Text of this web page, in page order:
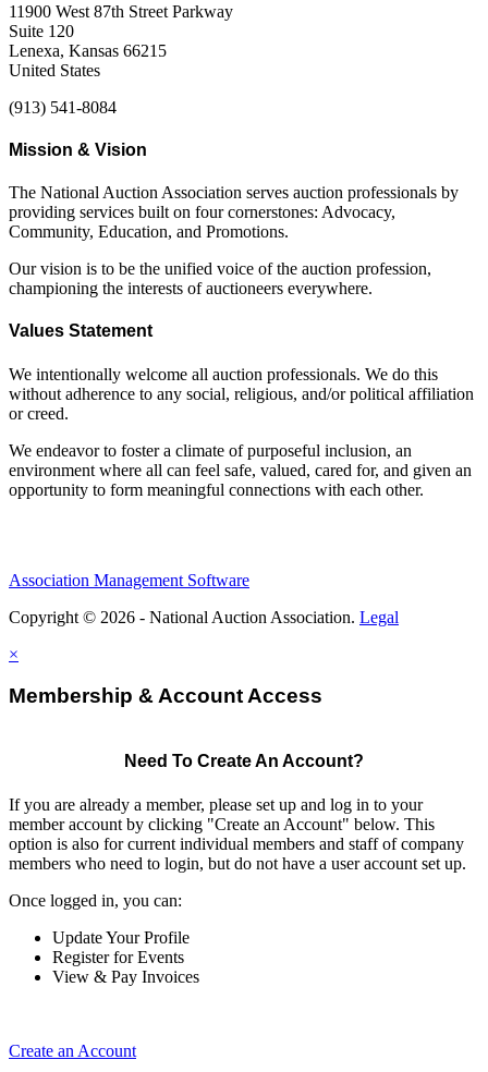
11900 West 87th Street Parkway
Suite 120
Lenexa, Kansas 66215
United States
(913) 541-8084
Mission & Vision
The National Auction Association serves auction professionals by
providing services built on four cornerstones: Advocacy,
Community, Education, and Promotions.
Our vision is to be the unified voice of the auction profession,
championing the interests of auctioneers everywhere.
Values Statement
We intentionally welcome all auction professionals. We do this
without adherence to any social, religious, and/or political affiliation
or creed.
We endeavor to foster a climate of purposeful inclusion, an
environment where all can feel safe, valued, cared for, and given an
opportunity to form meaningful connections with each other.
Association Management Software
Copyright © 2026 - National Auction Association. Legal
×
Membership & Account Access
Need To Create An Account?
If you are already a member, please set up and log in to your
member account by clicking "Create an Account" below. This
option is also for current individual members and staff of company
members who need to login, but do not have a user account set up.
Once logged in, you can:
Update Your Profile
Register for Events
View & Pay Invoices
Create an Account